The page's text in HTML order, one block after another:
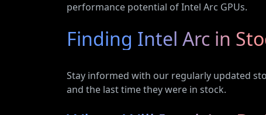
performance potential of Intel Arc GPUs.
Finding Intel Arc in
Stay informed with our regularly updated
and the last time they were in stock.